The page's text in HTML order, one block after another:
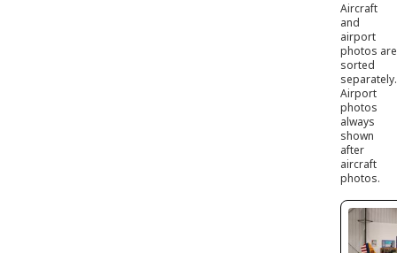
Aircraft
and
airport
photos are
sorted
separately.
Airport
photos
always
shown
after
aircraft
photos.